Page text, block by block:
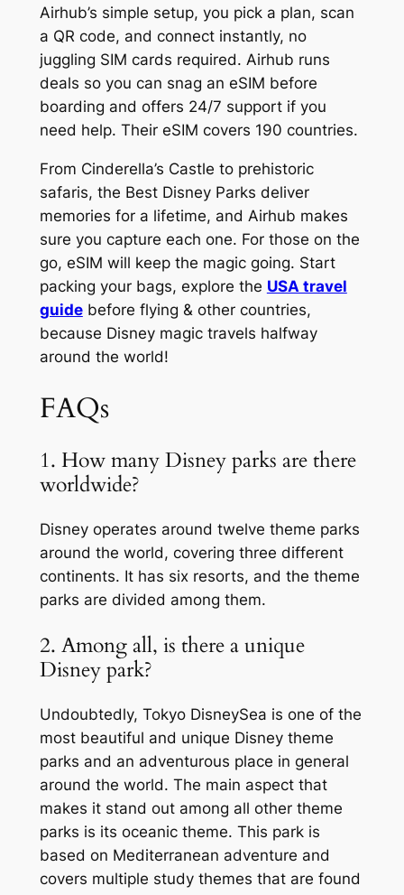
Airhub’s simple setup, you pick a plan, scan
a QR code, and connect instantly, no
juggling SIM cards required. Airhub runs
deals so you can snag an eSIM before
boarding and offers 24/7 support if you
need help. Their eSIM covers 190 countries.
From Cinderella’s Castle to prehistoric
safaris, the Best Disney Parks deliver
memories for a lifetime, and Airhub makes
sure you capture each one. For those on the
go, eSIM will keep the magic going. Start
packing your bags, explore the USA travel
guidebefore flying & other countries,
because Disney magic travels halfway
around the world!
FAQs
1. How many Disney parks are there
worldwide?
Disney operates around twelve theme parks
around the world, covering three different
continents. It has six resorts, and the theme
parks are divided among them.
2. Among all, is there a unique
Disney park?
Undoubtedly, Tokyo DisneySea is one of the
most beautiful and unique Disney theme
parks and an adventurous place in general
around the world. The main aspect that
makes it stand out among all other theme
parks is its oceanic theme. This park is
based on Mediterranean adventure and
covers multiple study themes that are found